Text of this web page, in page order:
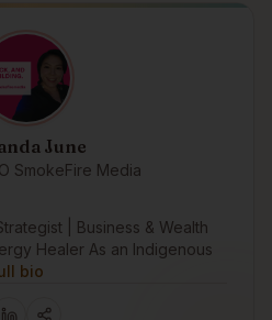
June
SmokeFire Media
| Business & Wealth
Healer As an Indigenous
bio